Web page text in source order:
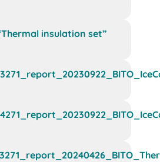
insulation set”